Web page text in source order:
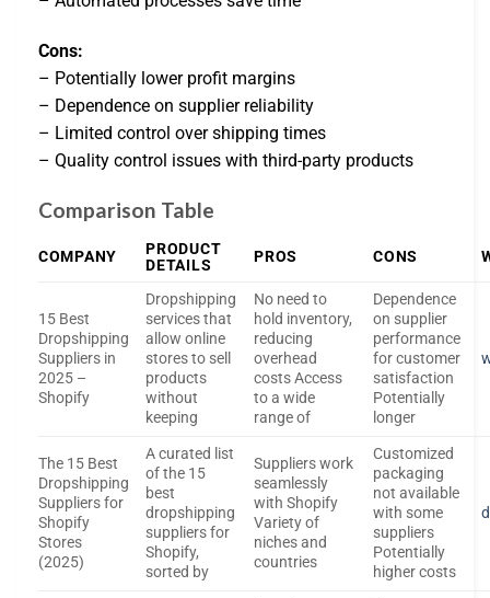
Cons:
– Potentially lower profit margins
– Dependence on supplier reliability
– Limited control over shipping times
– Quality control issues with third-party products
Comparison Table
COMPANY
PRODUCT
DETAILS
PROS CONS
15 Best
Dropshipping
Suppliers in
2025 –
Shopify
Dropshipping
services that
allow online
stores to sell
products
without
keeping
No need to
hold inventory,
reducing
overhead
costs Access
to a wide
range of
Dependence
on supplier
performance
for customer
satisfaction
Potentially
longer
The 15 Best
Dropshipping
Suppliers for
Shopify
Stores
(2025)
A curated list
of the 15
best
dropshipping
suppliers for
Shopify,
sorted by
Suppliers work
seamlessly
with Shopify
Variety of
niches and
countries
Customized
packaging
not available
with some
suppliers
Potentially
higher costs